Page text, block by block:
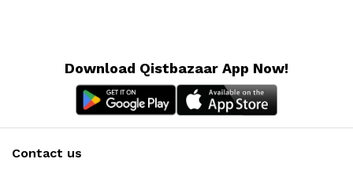
Download Qistbazaar App Now!
Contact us